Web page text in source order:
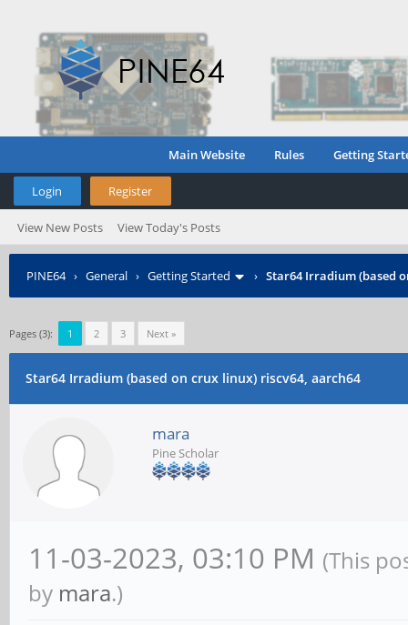
Main Website Rules Getting
Login Register
View New Posts View Today's Posts
PINE64› General › Getting Started › Star64 Irradium (based
Pages (3): 1 2 3 Next »
Star64 Irradium (based on crux linux) riscv64, aarch64
mara
Pine Scholar
11-03-2023, 03:10 PM (This
by mara.)